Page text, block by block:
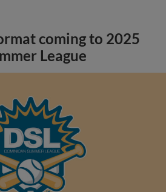
coming to 2025
League